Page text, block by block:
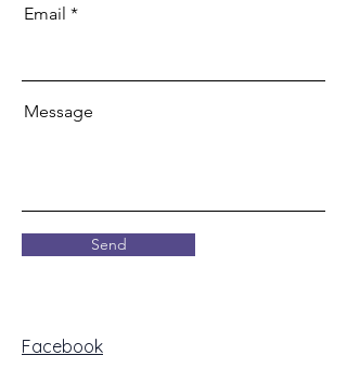
Email
Message
Send
Facebook